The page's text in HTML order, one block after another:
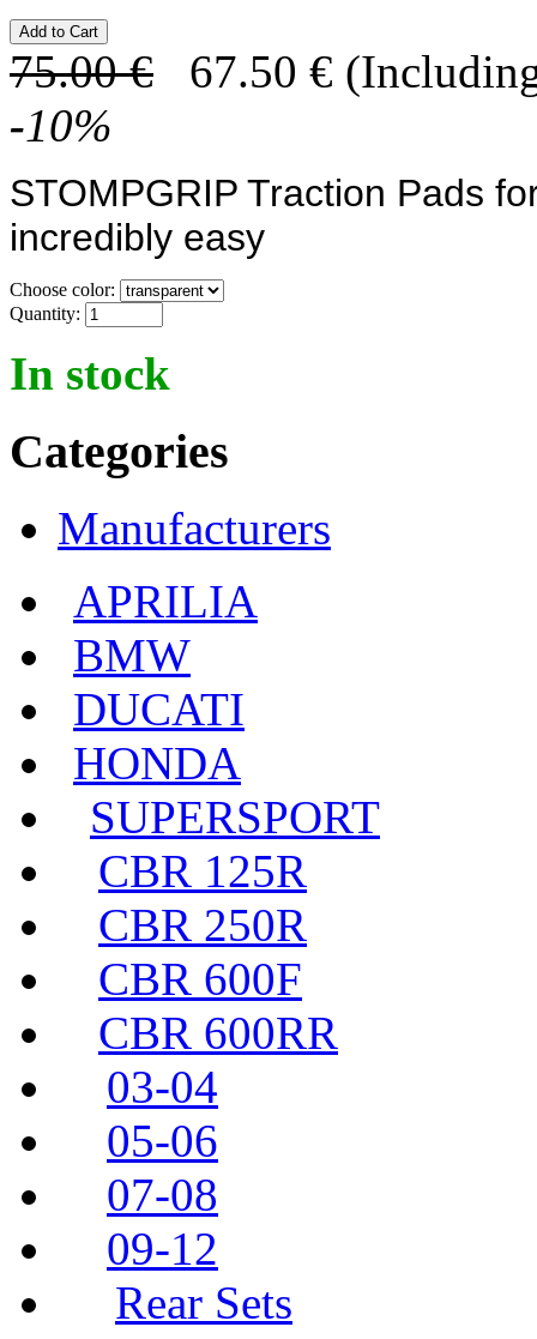
75.00 € 67.50 €
-10%
STOMPGRIP Traction Pads
incredibly easy
Choose color:
Quantity:
In stock
Categories
Manufacturers
APRILIA
BMW
DUCATI
HONDA
SUPERSPORT
CBR 125R
CBR 250R
CBR 600F
CBR 600RR
03-04
05-06
07-08
09-12
Rear Sets